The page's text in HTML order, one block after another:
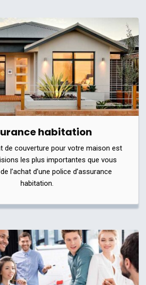
habitation
de couverture pour votre maison est
les plus importantes que vous
l’achat d’une police d’assurance
habitation.